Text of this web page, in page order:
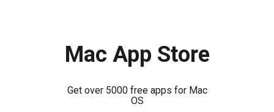
Mac App Store
Get over 5000 free apps for Mac
OS